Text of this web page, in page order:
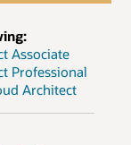
Associate
Professional
Architect